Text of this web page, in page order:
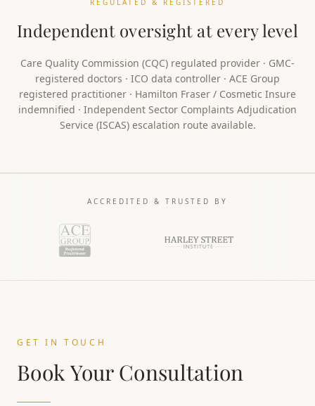
REGULATED & REGISTERED
Independent oversight at every level
Care Quality Commission (CQC) regulated provider · GMC-
registered doctors · ICO data controller · ACE Group
registered practitioner · Hamilton Fraser / Cosmetic Insure
indemnified · Independent Sector Complaints Adjudication
Service (ISCAS) escalation route available.
ACCREDITED & TRUSTED BY
GET IN TOUCH
Book Your Consultation